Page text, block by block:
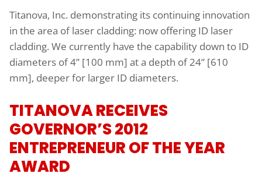
Titanova, Inc. demonstrating its continuing innovation
in the area of laser cladding: now offering ID laser
cladding. We currently have the capability down to ID
diameters of 4” [100 mm] at a depth of 24” [610
mm], deeper for larger ID diameters.
TITANOVA RECEIVES
GOVERNOR’S 2012
ENTREPRENEUR OF THE YEAR
AWARD